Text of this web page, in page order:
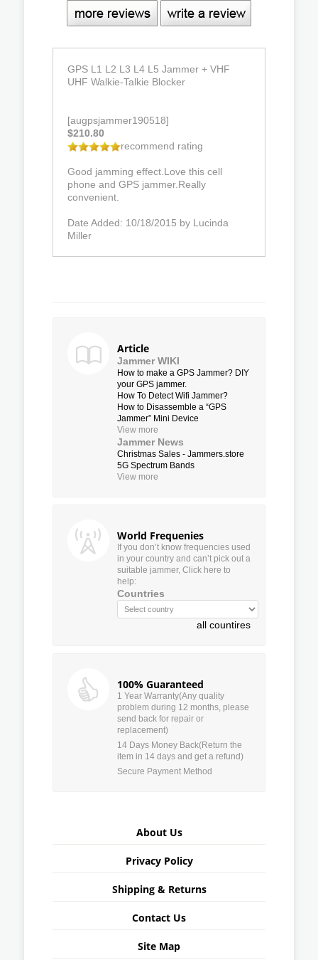
GPS L1 L2 L3 L4 L5 Jammer + VHF
UHF Walkie-Talkie Blocker
[augpsjammer190518]
$210.80
recommend rating
Good jamming effect.Love this cell
phone and GPS jammer.Really
convenient.
Date Added: 10/18/2015 by Lucinda
Miller
Article
Jammer WIKI
How to make a GPS Jammer? DIY
your GPS jammer.
How To Detect Wifi Jammer?
How to Disassemble a “GPS
Jammer” Mini Device
View more
Jammer News
Christmas Sales - Jammers.store
5G Spectrum Bands
View more
World Frequenies
If you don’t know frequencies used
in your country and can’t pick out a
suitable jammer, Click here to
help:
Countries
all countires
100% Guaranteed
1 Year Warranty(Any quality
problem during 12 months, please
send back for repair or
replacement)
14 Days Money Back(Return the
item in 14 days and get a refund)
Secure Payment Method
About Us
Privacy Policy
Shipping & Returns
Contact Us
Site Map